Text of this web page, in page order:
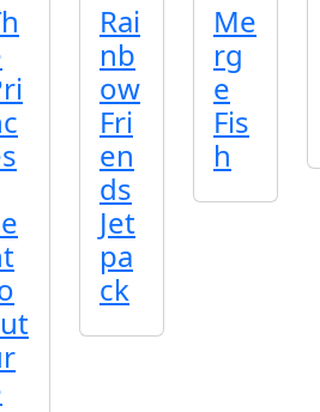
Rai
nb
ow
Fri
en
ds
Jet
pa
ck
Me
rg
e
Fis
h